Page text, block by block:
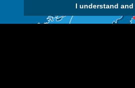
I understand